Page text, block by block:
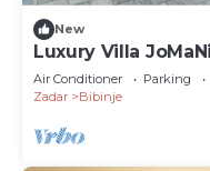
New
Luxury Villa
Air Conditioner Parking
Zadar
Bibinje